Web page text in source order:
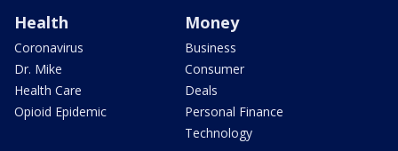
Health
Coronavirus
Dr. Mike
Health Care
Opioid Epidemic
Money
Business
Consumer
Deals
Personal Finance
Technology